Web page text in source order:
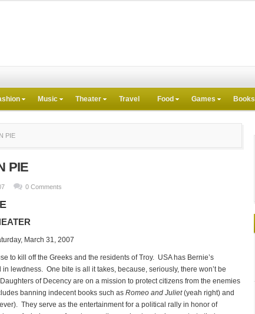
Music Theater Travel Food Games Books
PIE
PIE
0 Comments
March 31, 2007
to kill off the Greeks and the residents of Troy. USA has Bernie’s
lewdness. One bite is all it takes, because, seriously, there won’t be
of Decency are on a mission to protect citizens from the enemies
banning indecent books such as Romeo and Juliet(yeah right) and
They serve as the entertainment for a political rally in honor of